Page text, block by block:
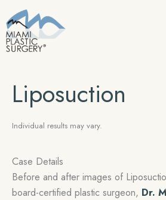
to
content
Liposuction
Individual results may vary.
Case Details
Before and after images of
board-certified plastic surgeon, Dr.